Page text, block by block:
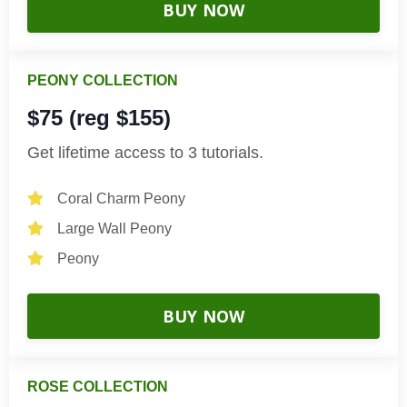
BUY NOW
PEONY COLLECTION
$75 (reg $155)
Get lifetime access to 3 tutorials.
Coral Charm Peony
Large Wall Peony
Peony
BUY NOW
ROSE COLLECTION